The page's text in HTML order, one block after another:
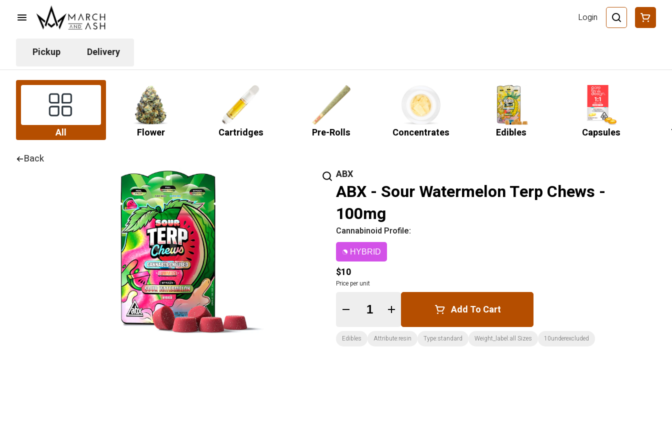
Login
Pickup Delivery
All Flower Cartridges Pre-Rolls Concentrates Edibles Capsules
Back
ABX
ABX - Sour Watermelon Terp Chews -
100mg
Cannabinoid Profile:
HYBRID
$10
Price per unit
Quantity Selector Add To Cart
Edibles Attribute:resin Type:standard Weight_label:all Sizes 10underexcluded